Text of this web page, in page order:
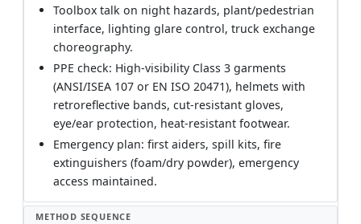
Toolbox talk on night hazards, plant/pedestrian
interface, lighting glare control, truck exchange
choreography.
PPE check: High-visibility Class 3 garments
(ANSI/ISEA 107 or EN ISO 20471), helmets with
retroreflective bands, cut-resistant gloves,
eye/ear protection, heat-resistant footwear.
Emergency plan: first aiders, spill kits, fire
extinguishers (foam/dry powder), emergency
access maintained.
METHOD SEQUENCE